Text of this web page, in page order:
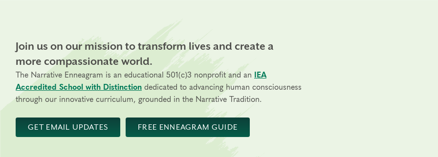
Join us on our mission to transform lives and create a
more compassionate world.
The Narrative Enneagram is an educational 501(c)3 nonprofit and an
IEA
Accredited School with Distinction dedicated to advancing human consciousness
through our innovative curriculum, grounded in the Narrative Tradition.
GET EMAIL UPDATES FREE ENNEAGRAM GUIDE